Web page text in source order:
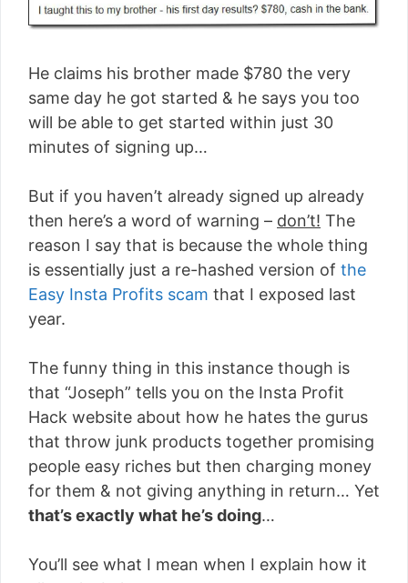
He claims his brother made $780 the very
same day he got started & he says you too
will be able to get started within just 30
minutes of signing up…
But if you haven’t already signed up already
then here’s a word of warning – don’t! The
reason I say that is because the whole thing
is essentially just a re-hashed version of the
Easy Insta Profits scam that I exposed last
year.
The funny thing in this instance though is
that “Joseph” tells you on the Insta Profit
Hack website about how he hates the gurus
that throw junk products together promising
people easy riches but then charging money
for them & not giving anything in return… Yet
that’s exactly what he’s doing…
You’ll see what I mean when I explain how it